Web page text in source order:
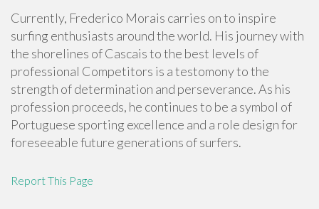
Currently, Frederico Morais carries on to inspire
surfing enthusiasts around the world. His journey with
the shorelines of Cascais to the best levels of
professional Competitors is a testomony to the
strength of determination and perseverance. As his
profession proceeds, he continues to be a symbol of
Portuguese sporting excellence and a role design for
foreseeable future generations of surfers.
Report This Page